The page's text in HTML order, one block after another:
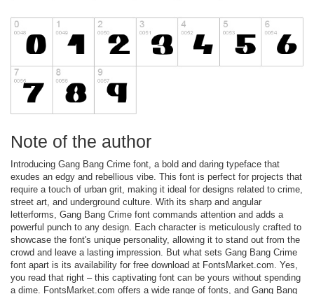
Note of the author
Introducing Gang Bang Crime font, a bold and daring typeface that
exudes an edgy and rebellious vibe. This font is perfect for projects that
require a touch of urban grit, making it ideal for designs related to crime,
street art, and underground culture. With its sharp and angular
letterforms, Gang Bang Crime font commands attention and adds a
powerful punch to any design. Each character is meticulously crafted to
showcase the font's unique personality, allowing it to stand out from the
crowd and leave a lasting impression. But what sets Gang Bang Crime
font apart is its availability for free download at FontsMarket.com. Yes,
you read that right – this captivating font can be yours without spending
a dime. FontsMarket.com offers a wide range of fonts, and Gang Bang